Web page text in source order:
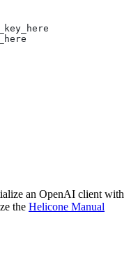
an OpenAI client with
the Helicone Manual